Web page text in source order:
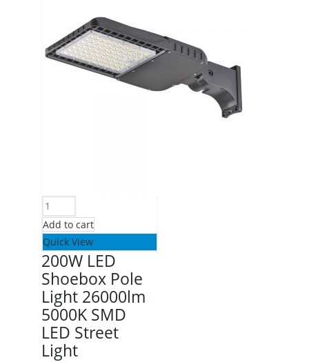
Add to cart
Quick View
200W LED
Shoebox Pole
Light 26000lm
5000K SMD
LED Street
Light